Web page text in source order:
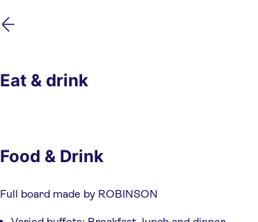
Skip
to
Skip
to
Eat & drink
Food & Drink
Full board made by ROBINSON